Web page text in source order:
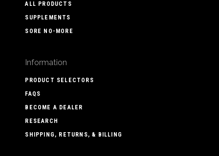
ALL PRODUCTS
SUPPLEMENTS
SORE NO-MORE
Information
PRODUCT SELECTORS
FAQS
BECOME A DEALER
RESEARCH
SHIPPING, RETURNS, & BILLING